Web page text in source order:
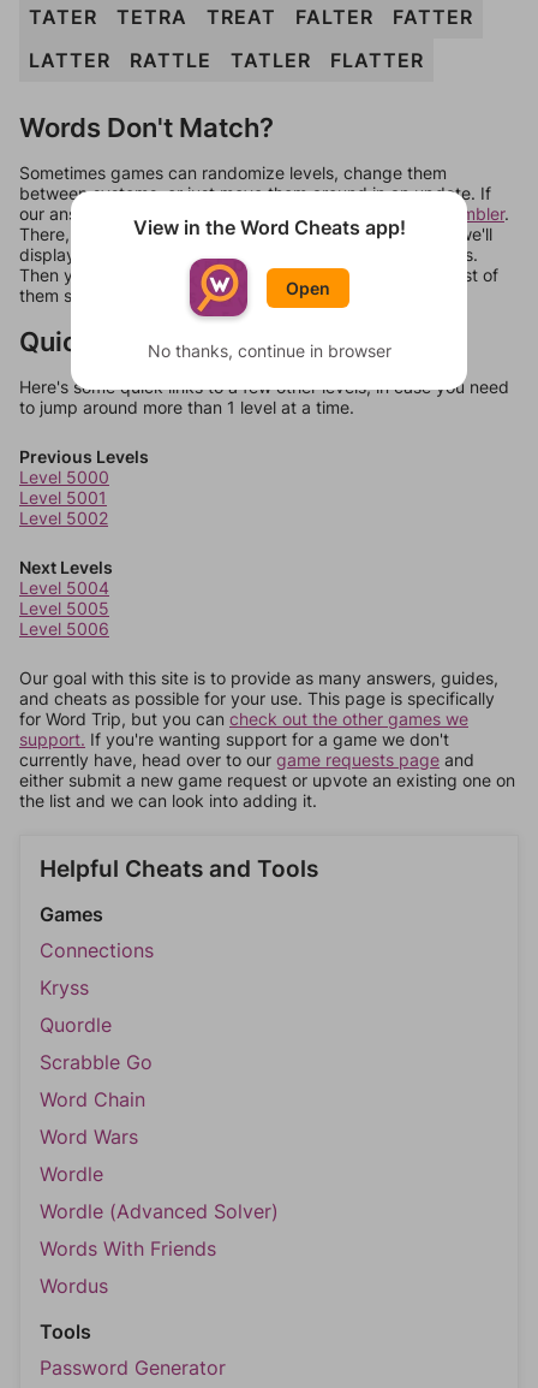
TATER
TETRA TREAT FALTER
FATTER
LATTER
RATTLE TATLER FLATTER
Words Don't Match?
Sometimes games can randomize levels, change them
between systems, or just move them around in an update. If
our answers aren't matching, check out our
word unscrambler.
There, you can tell us what letters are on your level and we'll
display a list of words that can be made with those letters.
Then you can just try them all. If they're not answers, most of
them should at least be bonus words.
Quick Links
Here's some quick links to a few other levels, in case you need
to jump around more than 1 level at a time.
Previous Levels
Level 5000
Level 5001
Level 5002
Next Levels
Level 5004
Level 5005
Level 5006
Our goal with this site is to provide as many answers, guides,
and cheats as possible for your use. This page is specifically
for Word Trip, but you can check out the other games we
support. If you're wanting support for a game we don't
currently have, head over to our game requests page and
either submit a new game request or upvote an existing one on
the list and we can look into adding it.
Helpful Cheats and Tools
Games
Connections
Kryss
Quordle
Scrabble Go
Word Chain
Word Wars
Wordle
Wordle (Advanced Solver)
Words With Friends
Wordus
Tools
Password Generator
View in the Word Cheats app!
Open
No thanks, continue in browser